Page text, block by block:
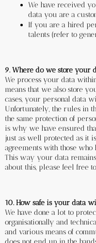
We have received
data you are a
If you are a hired
talents (refer to
9. Where do we store your
We process your data
means that we also store
cases, your personal data
Unfortunately, the rules in
the same protection of
is why we have ensured
just as well protected as it
agreements with those who
This way your data
about this, please feel free
10. How safe is your data
We have done a lot to
organisationally and
and various means of